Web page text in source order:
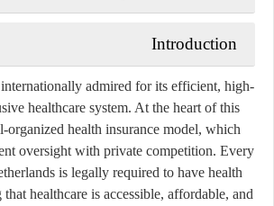
Introduction
admired for its efficient, high-
healthcare system. At the heart of this
organized health insurance model, which
oversight with private competition. Every
is legally required to have health
healthcare is accessible, affordable, and